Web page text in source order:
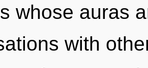
whose auras
with